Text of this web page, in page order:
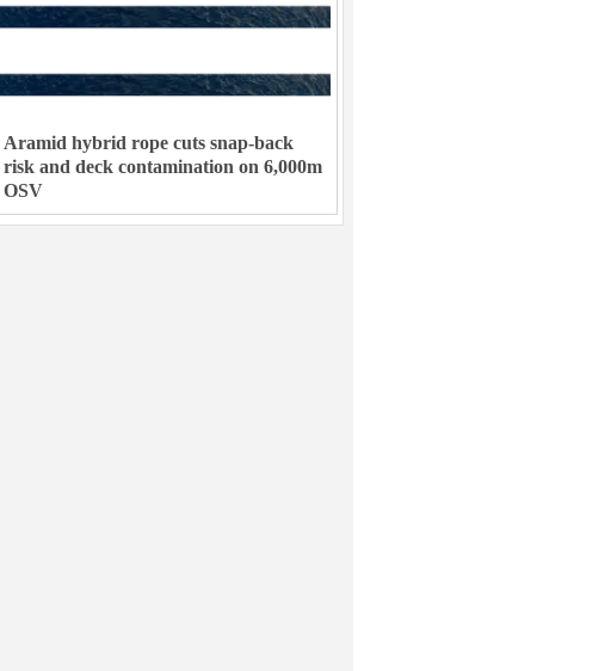
Aramid hybrid rope cuts snap-back
risk and deck contamination on 6,000m
OSV